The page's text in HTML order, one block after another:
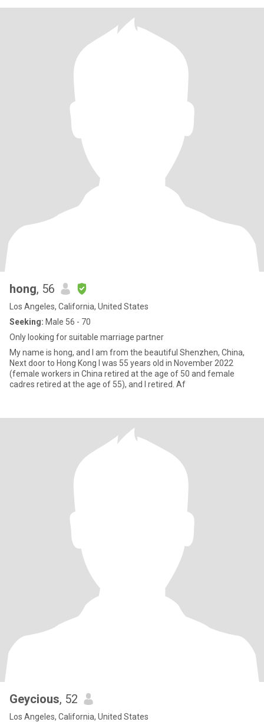
hong, 56
Los Angeles, California, United States
Seeking: Male 56 - 70
Only looking for suitable marriage partner
My name is hong, and I am from the beautiful Shenzhen, China,
Next door to Hong Kong I was 55 years old in November 2022
(female workers in China retired at the age of 50 and female
cadres retired at the age of 55), and I retired. Af
Geycious, 52
Los Angeles, California, United States